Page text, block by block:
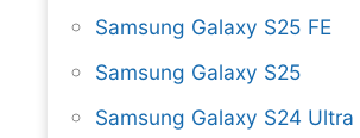
Samsung Galaxy S25 FE
Samsung Galaxy S25
Samsung Galaxy S24 Ultra